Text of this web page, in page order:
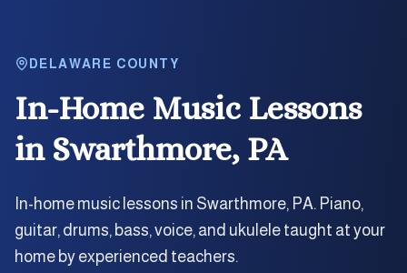
DELAWARE COUNTY
In-Home Music Lessons
in Swarthmore, PA
In-home music lessons in Swarthmore, PA. Piano,
guitar, drums, bass, voice, and ukulele taught at your
home by experienced teachers.